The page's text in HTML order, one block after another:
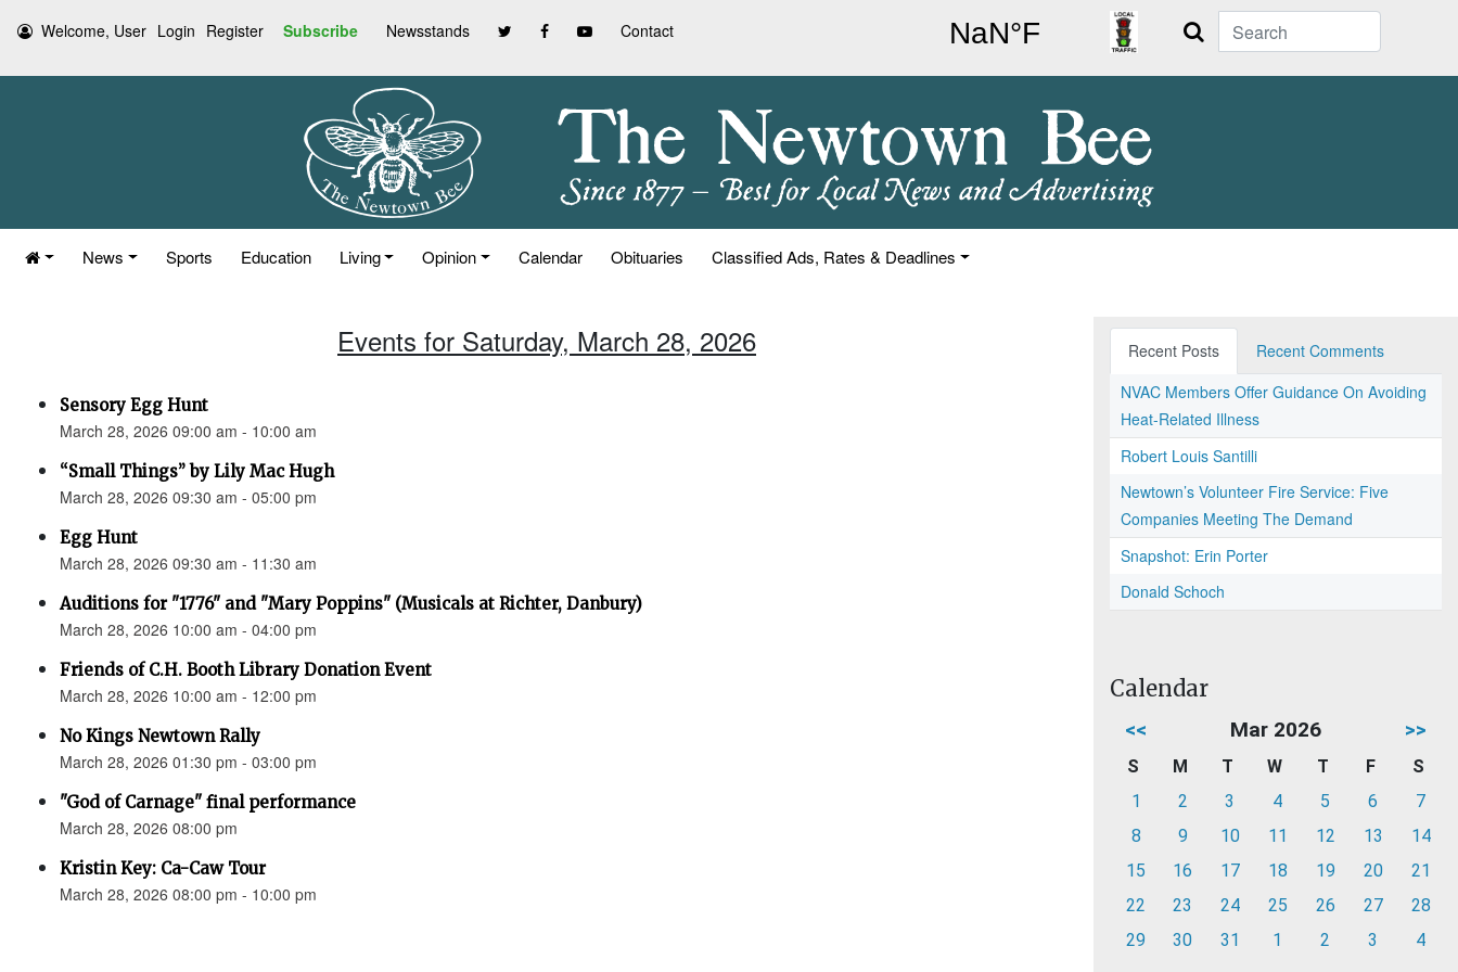
Welcome, User Login Register Subscribe Newsstands Contact Search
News Sports Education Living Opinion Calendar Obituaries Classified Ads, Rates & Deadlines
Events for Saturday, March 28, 2026
Sensory Egg Hunt
March 28, 2026 09:00 am - 10:00 am
“Small Things” by Lily Mac Hugh
March 28, 2026 09:30 am - 05:00 pm
Egg Hunt
March 28, 2026 09:30 am - 11:30 am
Auditions for "1776" and "Mary Poppins" (Musicals at Richter, Danbury)
March 28, 2026 10:00 am - 04:00 pm
Friends of C.H. Booth Library Donation Event
March 28, 2026 10:00 am - 12:00 pm
No Kings Newtown Rally
March 28, 2026 01:30 pm - 03:00 pm
"God of Carnage" final performance
March 28, 2026 08:00 pm
Kristin Key: Ca-Caw Tour
March 28, 2026 08:00 pm - 10:00 pm
Recent Posts
Recent Comments
NVAC Members Offer Guidance On Avoiding
Heat-Related Illness
Robert Louis Santilli
Newtown’s Volunteer Fire Service: Five
Companies Meeting The Demand
Snapshot: Erin Porter
Donald Schoch
Calendar
<< Mar 2026 >>
S M T W T F
S
1
2 3 4 5 6
7
8
9 10 11 12 13
14
15
16 17 18 19 20
21
22
23 24 25 26 27
28
29
30 31 1 2 3 4